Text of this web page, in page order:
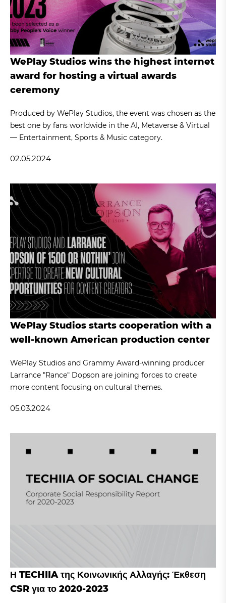
WePlay Studios wins the highest internet
award for hosting a virtual awards
ceremony
Produced by WePlay Studios, the event was chosen as the
best one by fans worldwide in the AI, Metaverse & Virtual
— Entertainment, Sports & Music category.
02.05.2024
WePlay Studios starts cooperation with a
well-known American production center
WePlay Studios and Grammy Award-winning producer
Larrance "Rance" Dopson are joining forces to create
more content focusing on cultural themes.
05.03.2024
Η TECHIIA της Κοινωνικής Αλλαγής: Έκθεση
CSR για το 2020-2023